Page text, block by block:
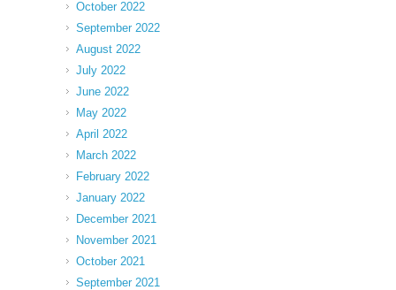
October 2022
September 2022
August 2022
July 2022
June 2022
May 2022
April 2022
March 2022
February 2022
January 2022
December 2021
November 2021
October 2021
September 2021